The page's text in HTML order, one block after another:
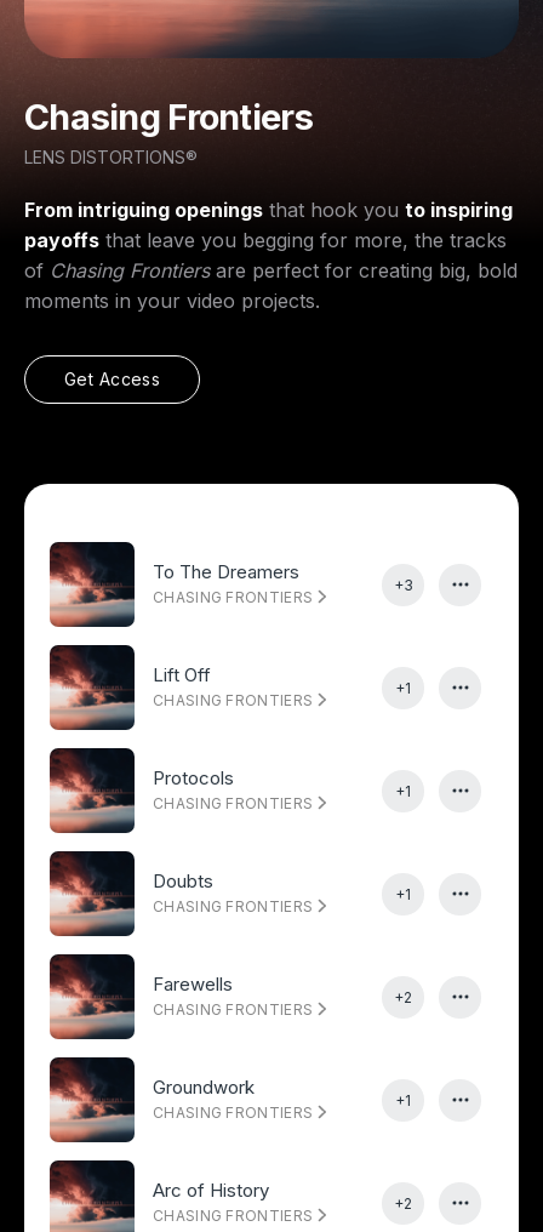
Chasing Frontiers
LENS DISTORTIONS®
From intriguing openings that hook you to inspiring
payoffs that leave you begging for more, the tracks
of Chasing Frontiersare perfect for creating big, bold
moments in your video projects.
Get Access
To The Dreamers
CHASING FRONTIERS
+3
Lift Off
CHASING FRONTIERS
+1
Protocols
CHASING FRONTIERS
+1
Doubts
CHASING FRONTIERS
+1
Farewells
CHASING FRONTIERS
+2
Groundwork
CHASING FRONTIERS
+1
Arc of History
CHASING FRONTIERS
+2